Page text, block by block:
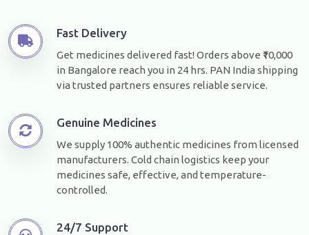
Fast Delivery
Get medicines delivered fast! Orders above ₹10,000
in Bangalore reach you in 24 hrs. PAN India shipping
via trusted partners ensures reliable service.
Genuine Medicines
We supply 100% authentic medicines from licensed
manufacturers. Cold chain logistics keep your
medicines safe, effective, and temperature-
controlled.
24/7 Support